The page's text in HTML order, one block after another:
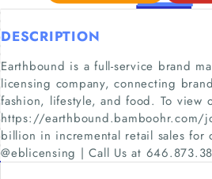
DESCRIPTION
Earthbound is a full-service brand
licensing company, connecting
fashion, lifestyle, and food. To view
https://earthbound.bamboohr.com/
billion in incremental retail sales for
@eblicensing | Call Us at